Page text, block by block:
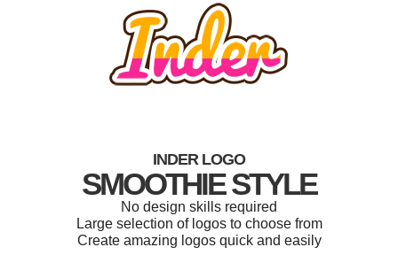
INDER LOGO
SMOOTHIE STYLE
No design skills required
Large selection of logos to choose from
Create amazing logos quick and easily